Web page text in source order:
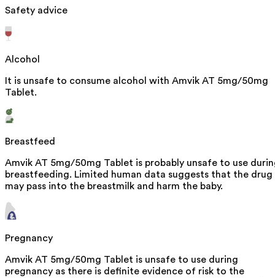
Safety advice
Alcohol
It is unsafe to consume alcohol with Amvik AT 5mg/50mg
Tablet.
Breastfeed
Amvik AT 5mg/50mg Tablet is probably unsafe to use
breastfeeding. Limited human data suggests that the drug
may pass into the breastmilk and harm the baby.
Pregnancy
Amvik AT 5mg/50mg Tablet is unsafe to use during
pregnancy as there is definite evidence of risk to the